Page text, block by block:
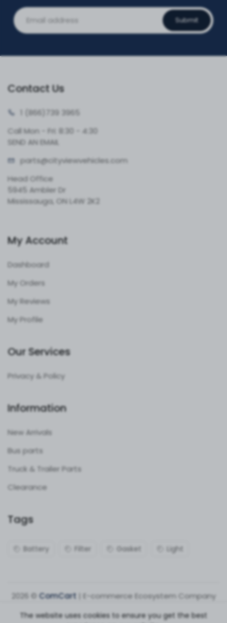
Submit
Contact Us
1 (866)
739 3965
Call Mon - Fri: 8:30 - 4:30
SEND AN EMAIL
parts@cityviewvehicles.com
Head Office
5945 Ambler Dr
Mississauga, ON L4W 2K2
My Account
Dashboard
My Orders
My Reviews
My Profile
Our Services
Privacy & Policy
Information
New Arrivals
Bus parts
Truck & Trailer Parts
Clearance
Tags
Battery Filter Gasket Light
2026 ©ComCart | E-commerce Ecosystem Company
The website uses cookies to ensure you get the best